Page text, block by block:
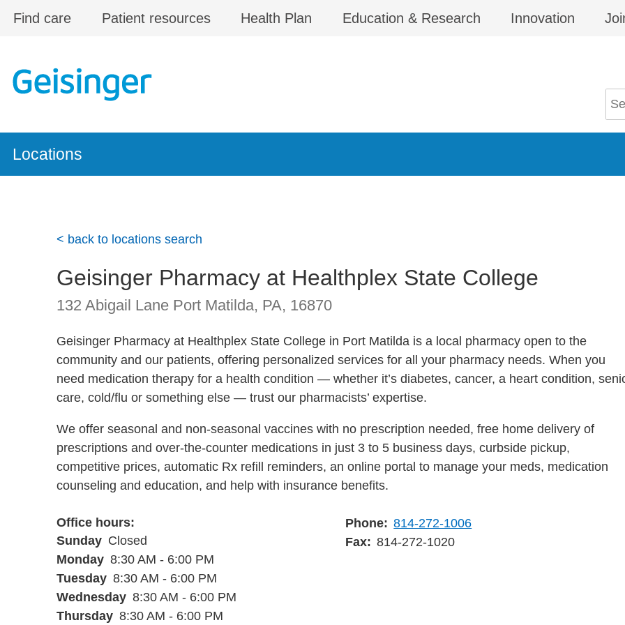
Find care Patient resources Health Plan Education & Research Innovation
Locations
< back to locations search
Geisinger Pharmacy at Healthplex State College
132 Abigail Lane Port Matilda, PA, 16870
Geisinger Pharmacy at Healthplex State College in Port Matilda is a local pharmacy open to the
community and our patients, offering personalized services for all your pharmacy needs. When you
need medication therapy for a health condition — whether it’s diabetes, cancer, a heart condition,
care, cold/flu or something else — trust our pharmacists’ expertise.
We offer seasonal and non-seasonal vaccines with no prescription needed, free home delivery of
prescriptions and over-the-counter medications in just 3 to 5 business days, curbside pickup,
competitive prices, automatic Rx refill reminders, an online portal to manage your meds, medication
counseling and education, and help with insurance benefits.
Office hours
Sunday Closed
Monday 8:30 AM - 6:00 PM
Tuesday 8:30 AM - 6:00 PM
Wednesday 8:30 AM - 6:00 PM
Thursday 8:30 AM - 6:00 PM
Phone
814-272-1006
Fax
814-272-1020